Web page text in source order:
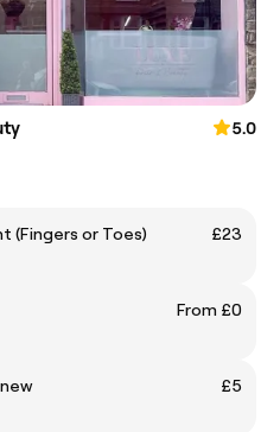
5.0
(Fingers or Toes)
£23
From £0
£5